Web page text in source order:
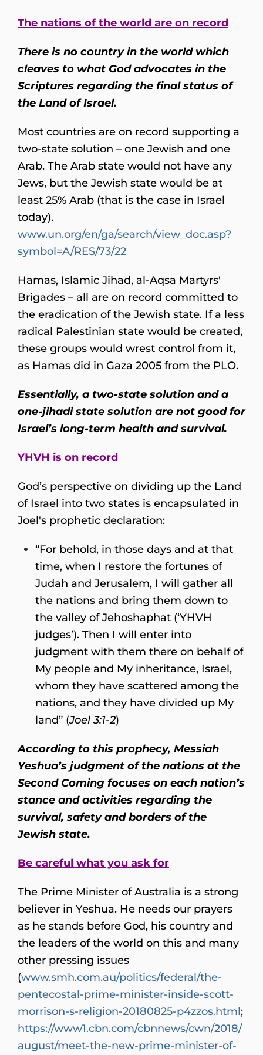
The nations of the world are on record
There is no country in the world which
cleaves to what God advocates in the
Scriptures regarding the final status of
the Land of Israel.
Most countries are on record supporting a
two-state solution – one Jewish and one
Arab. The Arab state would not have any
Jews, but the Jewish state would be at
least 25% Arab (that is the case in Israel
today).
www.un.org/en/ga/search/view_doc.asp?
symbol=A/RES/73/22
Hamas, Islamic Jihad, al-Aqsa Martyrs'
Brigades – all are on record committed to
the eradication of the Jewish state. If a less
radical Palestinian state would be created,
these groups would wrest control from it,
as Hamas did in Gaza 2005 from the PLO.
Essentially, a two-state solution and a
one-jihadi state solution are not good for
Israel’s long-term health and survival.
YHVH is on record
God’s perspective on dividing up the Land
of Israel into two states is encapsulated in
Joel's prophetic declaration:
“For behold, in those days and at that
time, when I restore the fortunes of
Judah and Jerusalem, I will gather all
the nations and bring them down to
the valley of Jehoshaphat (‘YHVH
judges’). Then I will enter into
judgment with them there on behalf of
My people and My inheritance, Israel,
whom they have scattered among the
nations, and they have divided up My
land” (Joel 3:1-2)
According to this prophecy, Messiah
Yeshua’s judgment of the nations at the
Second Coming focuses on each nation’s
stance and activities regarding the
survival, safety and borders of the
Jewish state.
Be careful what you ask for
The Prime Minister of Australia is a strong
believer in Yeshua. He needs our prayers
as he stands before God, his country and
the leaders of the world on this and many
other pressing issues
(www.smh.com.au/politics/federal/the-
pentecostal-prime-minister-inside-scott-
morrison-s-religion-20180825-p4zzos.html;
https://www1.cbn.com/cbnnews/cwn/2018/
august/meet-the-new-prime-minister-of-